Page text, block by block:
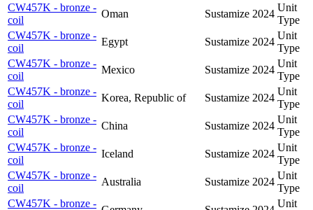
CW457K - bronze -
coil
Oman Sustamize 2024
Unit
Type
CW457K - bronze -
coil
Egypt Sustamize 2024
Unit
Type
CW457K - bronze -
coil
Mexico Sustamize 2024
Unit
Type
CW457K - bronze -
coil
Korea, Republic of Sustamize 2024
Unit
Type
CW457K - bronze -
coil
China Sustamize 2024
Unit
Type
CW457K - bronze -
coil
Iceland Sustamize 2024
Unit
Type
CW457K - bronze -
coil
Australia Sustamize 2024
Unit
Type
CW457K - bronze -
Unit